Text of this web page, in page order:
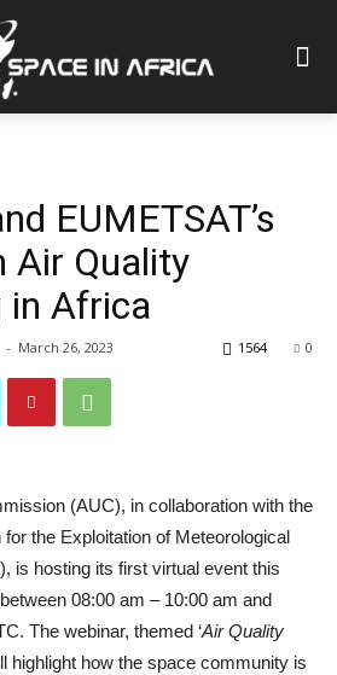
EUMETSAT’s
Air Quality
in Africa
- March 26, 2023 0
1564
(AUC), in collaboration with the
the Exploitation of Meteorological
is hosting its first virtual event this
between 08:00 am – 10:00 am and
The webinar, themed ‘Air Quality
highlight how the space community is